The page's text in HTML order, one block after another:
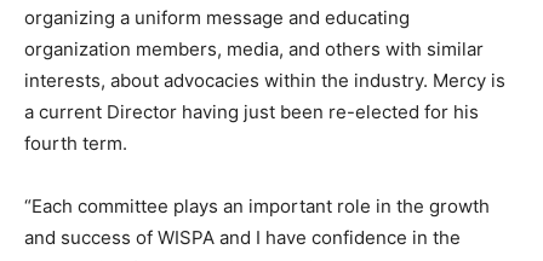
organizing a uniform message and educating
organization members, media, and others with similar
interests, about advocacies within the industry. Mercy is
a current Director having just been re-elected for his
fourth term.
“Each committee plays an important role in the growth
and success of WISPA and I have confidence in the